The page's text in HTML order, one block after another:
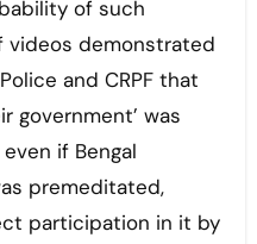
of such
videos demonstrated
and CRPF that
government’ was
even if Bengal
premeditated,
participation in it by